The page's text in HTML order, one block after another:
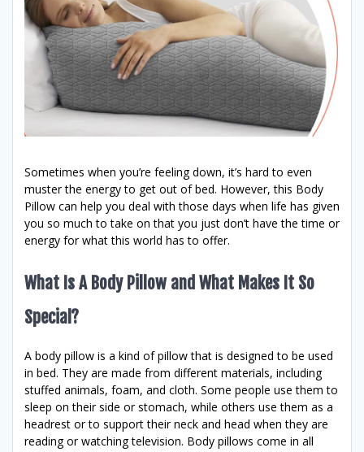
Sometimes when you’re feeling down, it’s hard to even
muster the energy to get out of bed. However, this Body
Pillow can help you deal with those days when life has given
you so much to take on that you just don’t have the time or
energy for what this world has to offer.
What Is A Body Pillow and What Makes It So
Special?
A body pillow is a kind of pillow that is designed to be used
in bed. They are made from different materials, including
stuffed animals, foam, and cloth. Some people use them to
sleep on their side or stomach, while others use them as a
headrest or to support their neck and head when they are
reading or watching television. Body pillows come in all